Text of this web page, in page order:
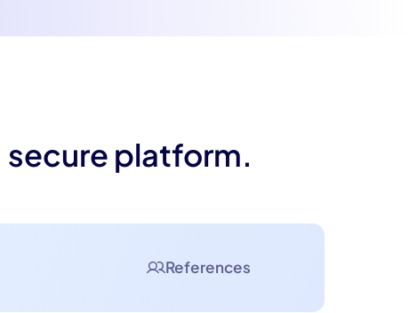
secure platform.
References